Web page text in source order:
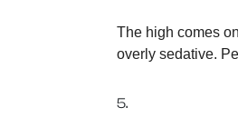
The high comes
overly sedative.
5.